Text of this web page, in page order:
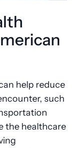
help reduce
such
the healthcare